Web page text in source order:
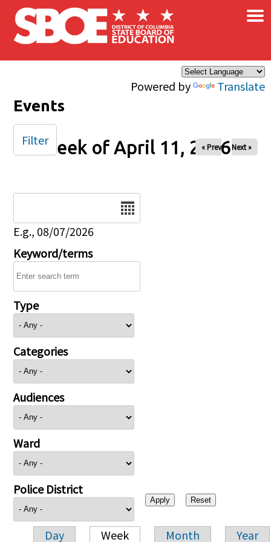
Skip to main content
Powered by Translate
×
Events
Week of April 11, 2026
« Prev Next »
E.g., 08/07/2026
Keyword/terms
Type
Categories
Audiences
Ward
Police District
Day Week Month Year
Filter